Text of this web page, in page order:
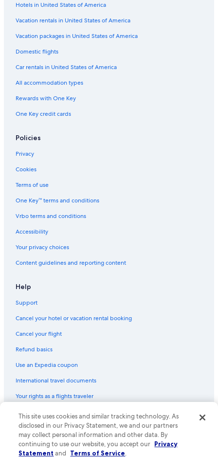
Hotels in United States of America
Vacation rentals in United States of America
Vacation packages in United States of America
Domestic flights
Car rentals in United States of America
All accommodation types
Rewards with One Key
One Key credit cards
Policies
Privacy
Cookies
Terms of use
One Key™ terms and conditions
Vrbo terms and conditions
Accessibility
Your privacy choices
Content guidelines and reporting content
Help
Support
Cancel your hotel or vacation rental booking
Cancel your flight
Refund basics
Use an Expedia coupon
International travel documents
Your rights as a flights traveler
© 2026 Expedia, Inc., an Expedia Group company. All rights reserved.
Expedia and the Expedia Logo are trademarks or registered trademarks
of Expedia, Inc. CST# 2029030-50.
This site uses cookies and similar tracking technology. As
disclosed in our Privacy Statement, we and our partners
may collect personal information and other data. By
continuing to use our website, you accept our Privacy
Statement and Terms of Service.